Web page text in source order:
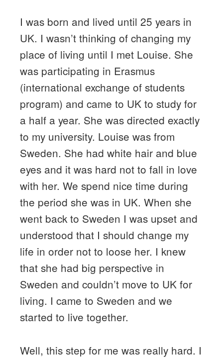
I was born and lived until 25 years in
UK. I wasn’t thinking of changing my
place of living until I met Louise. She
was participating in Erasmus
(international exchange of students
program) and came to UK to study for
a half a year. She was directed exactly
to my university. Louise was from
Sweden. She had white hair and blue
eyes and it was hard not to fall in love
with her. We spend nice time during
the period she was in UK. When she
went back to Sweden I was upset and
understood that I should change my
life in order not to loose her. I knew
that she had big perspective in
Sweden and couldn’t move to UK for
living. I came to Sweden and we
started to live together.
Well, this step for me was really hard. I